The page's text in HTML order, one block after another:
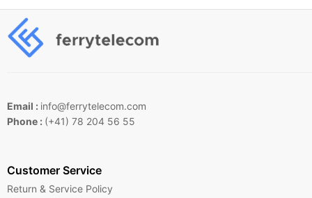
Email : info@ferrytelecom.com
Phone : (+41) 78 204 56 55
Customer Service
Return & Service Policy